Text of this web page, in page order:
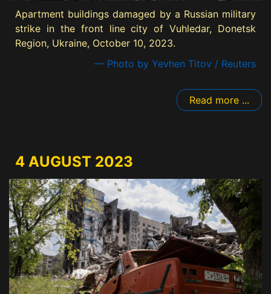
Apartment buildings damaged by a Russian military
strike in the front line city of Vuhledar, Donetsk
Region, Ukraine, October 10, 2023.
— Photo by Yevhen Titov / Reuters
Read more ...
4 AUGUST 2023